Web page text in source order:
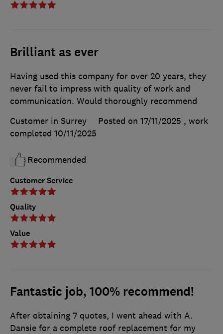
Brilliant as ever
Customer Service
Quality
Value
Having used this company for over 20 years, they
never fail to impress with quality of work and
communication. Would thoroughly recommend
Customer in Surrey
Posted on 17/11/2025 , work
completed 10/11/2025
Recommended
Fantastic job, 100% recommend!
After obtaining 7 quotes, I went ahead with A.
Dansie for a complete roof replacement for my